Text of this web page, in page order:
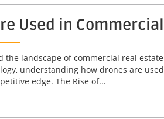
Used in
the landscape of commercial real
understanding how drones are
edge. The Rise of...